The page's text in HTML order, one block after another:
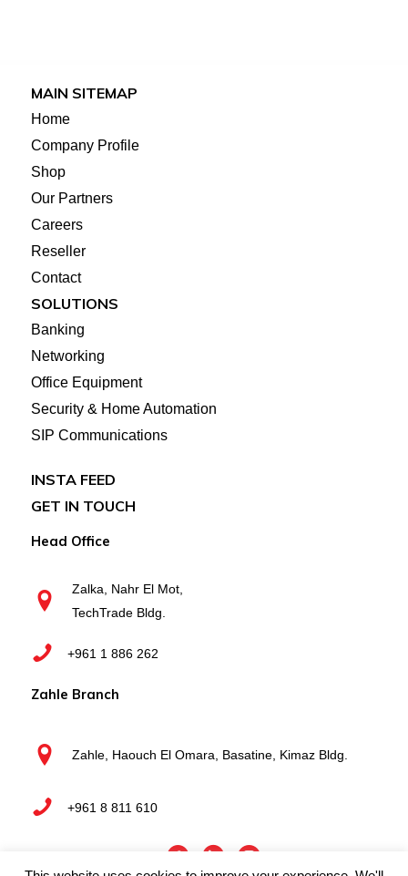
MAIN SITEMAP
Home
Company Profile
Shop
Our Partners
Careers
Reseller
Contact
SOLUTIONS
Banking
Networking
Office Equipment
Security & Home Automation
SIP Communications
INSTA FEED
GET IN TOUCH
Head Office
Zalka, Nahr El Mot,
TechTrade Bldg.
+961 1 886 262
Zahle Branch
Zahle, Haouch El Omara, Basatine, Kimaz Bldg.
+961 8 811 610